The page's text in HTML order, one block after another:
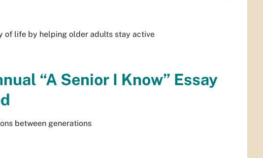
of life by helping older adults stay active
“A Senior I Know” Essay
between generations